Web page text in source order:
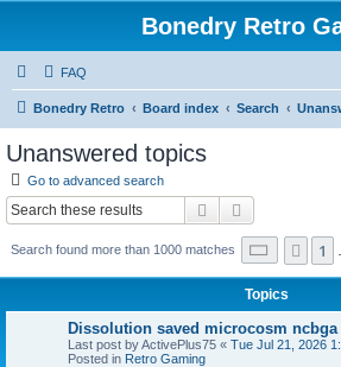
Bonedry Retro
FAQ
Bonedry Retro Board index Search
Unanswered topics
Go to advanced search
Search
Search found more than 1000 matches Page 401
Topics
Dissolution saved microcosm
Last post byActivePlus75 « Tue Jul 21, 2026
Posted in Retro Gaming